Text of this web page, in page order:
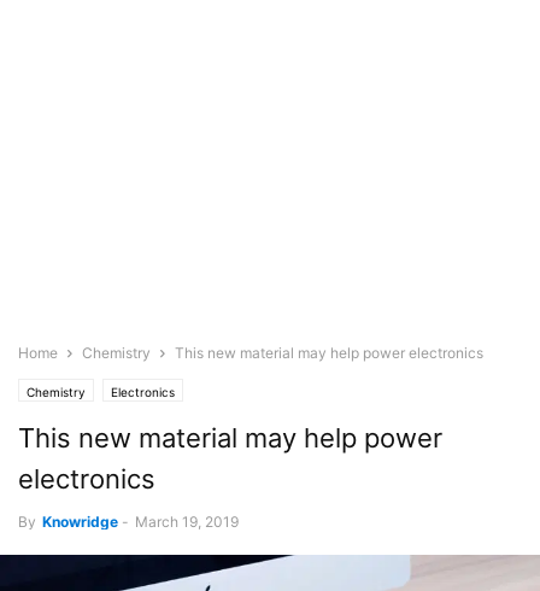
Home Chemistry This new material may help power electronics
Chemistry Electronics
This new material may help power
electronics
By Knowridge - March 19, 2019